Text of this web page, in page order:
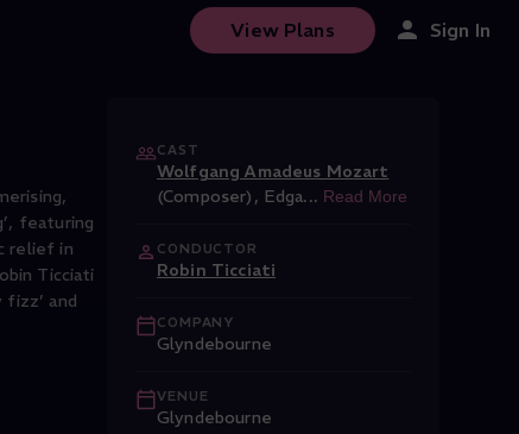
View Plans Sign In
featuring
relief in
Ticciati
and
CAST
Wolfgang Amadeus Mozart
(Composer) , Edga... Read More
CONDUCTOR
Robin Ticciati
COMPANY
Glyndebourne
VENUE
Glyndebourne